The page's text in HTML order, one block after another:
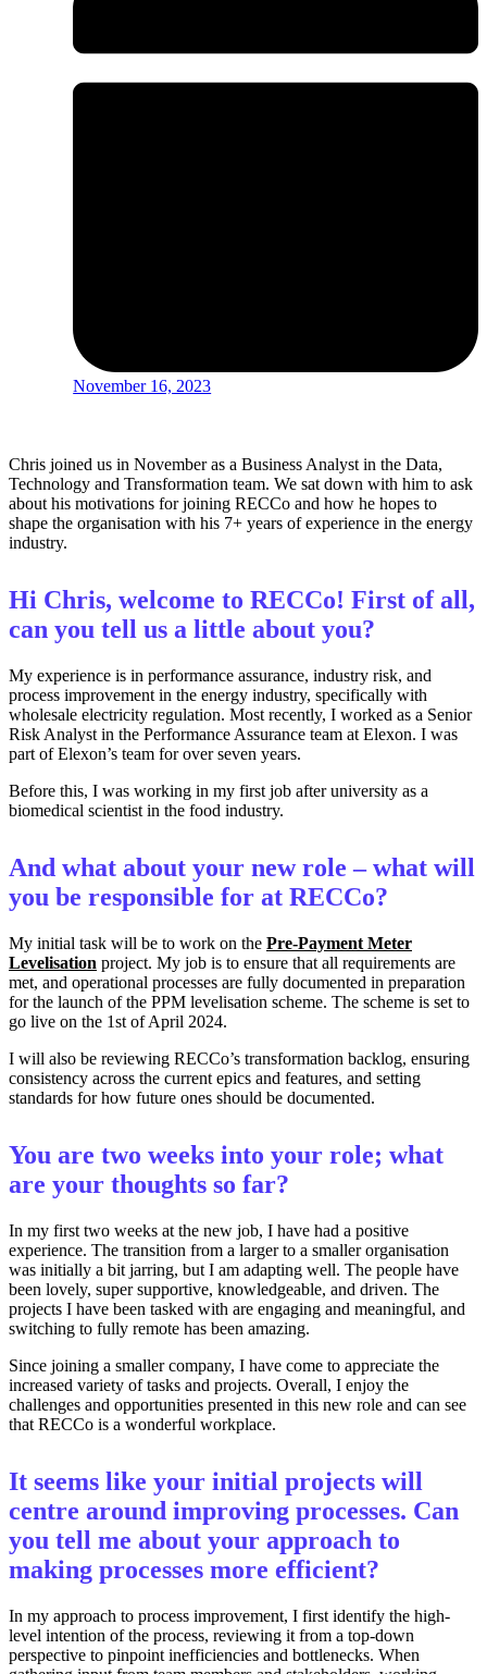
November 16, 2023
Chris joined us in November as a Business Analyst in the Data,
Technology and Transformation team. We sat down with him to ask
about his motivations for joining RECCo and how he hopes to
shape the organisation with his 7+ years of experience in the energy
industry.
Hi Chris, welcome to RECCo! First of all,
can you tell us a little about you?
My experience is in performance assurance, industry risk, and
process improvement in the energy industry, specifically with
wholesale electricity regulation. Most recently, I worked as a Senior
Risk Analyst in the Performance Assurance team at Elexon. I was
part of Elexon’s team for over seven years.
Before this, I was working in my first job after university as a
biomedical scientist in the food industry.
And what about your new role – what will
you be responsible for at RECCo?
My initial task will be to work on the Pre-Payment Meter
Levelisation project. My job is to ensure that all requirements are
met, and operational processes are fully documented in preparation
for the launch of the PPM levelisation scheme. The scheme is set to
go live on the 1st of April 2024.
I will also be reviewing RECCo’s transformation backlog, ensuring
consistency across the current epics and features, and setting
standards for how future ones should be documented.
You are two weeks into your role; what
are your thoughts so far?
In my first two weeks at the new job, I have had a positive
experience. The transition from a larger to a smaller organisation
was initially a bit jarring, but I am adapting well. The people have
been lovely, super supportive, knowledgeable, and driven. The
projects I have been tasked with are engaging and meaningful, and
switching to fully remote has been amazing.
Since joining a smaller company, I have come to appreciate the
increased variety of tasks and projects. Overall, I enjoy the
challenges and opportunities presented in this new role and can see
that RECCo is a wonderful workplace.
It seems like your initial projects will
centre around improving processes. Can
you tell me about your approach to
making processes more efficient?
In my approach to process improvement, I first identify the high-
level intention of the process, reviewing it from a top-down
perspective to pinpoint inefficiencies and bottlenecks. When